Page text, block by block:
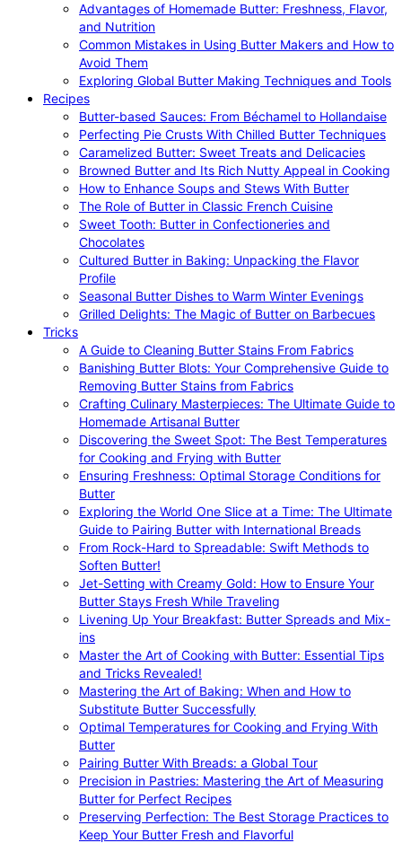
Advantages of Homemade Butter: Freshness, Flavor,
and Nutrition
Common Mistakes in Using Butter Makers and How to
Avoid Them
Exploring Global Butter Making Techniques and Tools
Recipes
Butter-based Sauces: From Béchamel to Hollandaise
Perfecting Pie Crusts With Chilled Butter Techniques
Caramelized Butter: Sweet Treats and Delicacies
Browned Butter and Its Rich Nutty Appeal in Cooking
How to Enhance Soups and Stews With Butter
The Role of Butter in Classic French Cuisine
Sweet Tooth: Butter in Confectioneries and
Chocolates
Cultured Butter in Baking: Unpacking the Flavor
Profile
Seasonal Butter Dishes to Warm Winter Evenings
Grilled Delights: The Magic of Butter on Barbecues
Tricks
A Guide to Cleaning Butter Stains From Fabrics
Banishing Butter Blots: Your Comprehensive Guide to
Removing Butter Stains from Fabrics
Crafting Culinary Masterpieces: The Ultimate Guide to
Homemade Artisanal Butter
Discovering the Sweet Spot: The Best Temperatures
for Cooking and Frying with Butter
Ensuring Freshness: Optimal Storage Conditions for
Butter
Exploring the World One Slice at a Time: The Ultimate
Guide to Pairing Butter with International Breads
From Rock-Hard to Spreadable: Swift Methods to
Soften Butter!
Jet-Setting with Creamy Gold: How to Ensure Your
Butter Stays Fresh While Traveling
Livening Up Your Breakfast: Butter Spreads and Mix-
ins
Master the Art of Cooking with Butter: Essential Tips
and Tricks Revealed!
Mastering the Art of Baking: When and How to
Substitute Butter Successfully
Optimal Temperatures for Cooking and Frying With
Butter
Pairing Butter With Breads: a Global Tour
Precision in Pastries: Mastering the Art of Measuring
Butter for Perfect Recipes
Preserving Perfection: The Best Storage Practices to
Keep Your Butter Fresh and Flavorful